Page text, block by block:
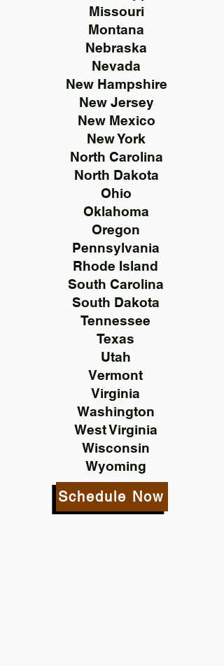
Missouri
Montana
Nebraska
Nevada
New Hampshire
New Jersey
New Mexico
New York
North Carolina
North Dakota
Ohio
Oklahoma
Oregon
Pennsylvania
Rhode Island
South Carolina
South Dakota
Tennessee
Texas
Utah
Vermont
Virginia
Washington
West Virginia
Wisconsin
Wyoming
Schedule Now